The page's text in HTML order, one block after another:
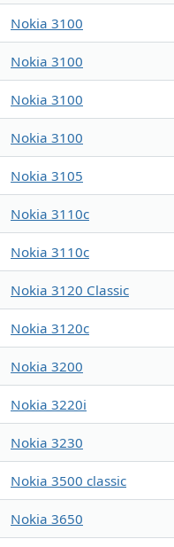
Nokia 3100
Nokia 3100
Nokia 3100
Nokia 3100
Nokia 3105
Nokia 3110c
Nokia 3110c
Nokia 3120 Classic
Nokia 3120c
Nokia 3200
Nokia 3220i
Nokia 3230
Nokia 3500 classic
Nokia 3650